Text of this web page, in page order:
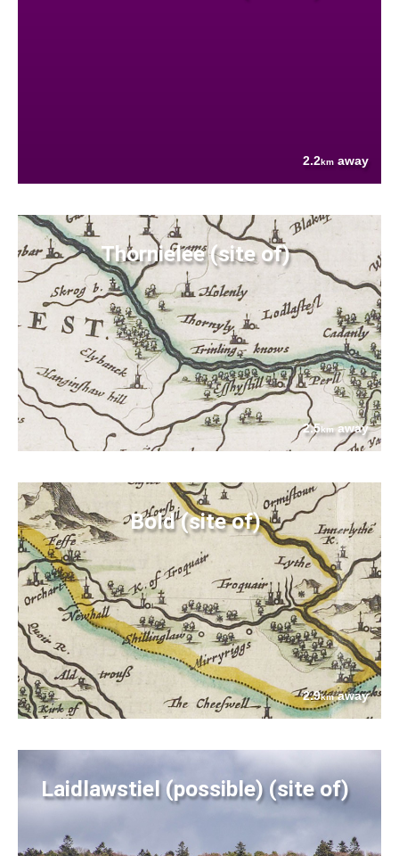
2.2km away
Thornielee (site of)
2.5kmaway
Bold (site of)
2.9kmaway
Laidlawstiel (possible) (site of)